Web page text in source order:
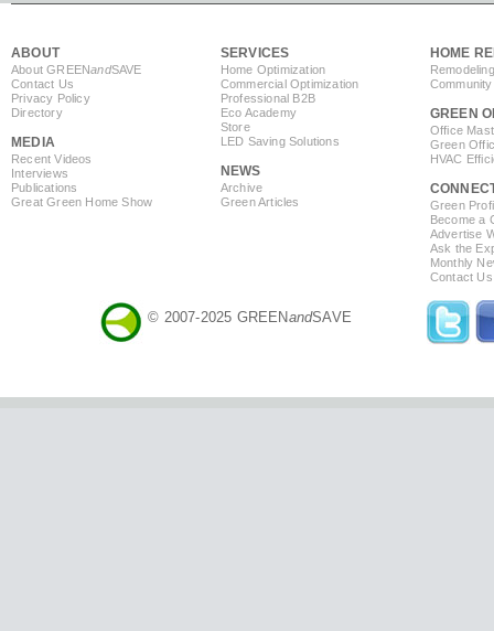
ABOUT
About GREENandSAVE
Contact Us
Privacy Policy
Directory
MEDIA
Recent Videos
Interviews
Publications
Great Green Home Show
SERVICES
Home Optimization
Commercial Optimization
Professional B2B
Eco Academy
Store
LED Saving Solutions
NEWS
Archive
Green Articles
HOME
GREEN
Office
Green
HVAC
Green
Become a
Advertise
Ask the
Monthly
Contact Us
© 2007-2025 GREENandSAVE